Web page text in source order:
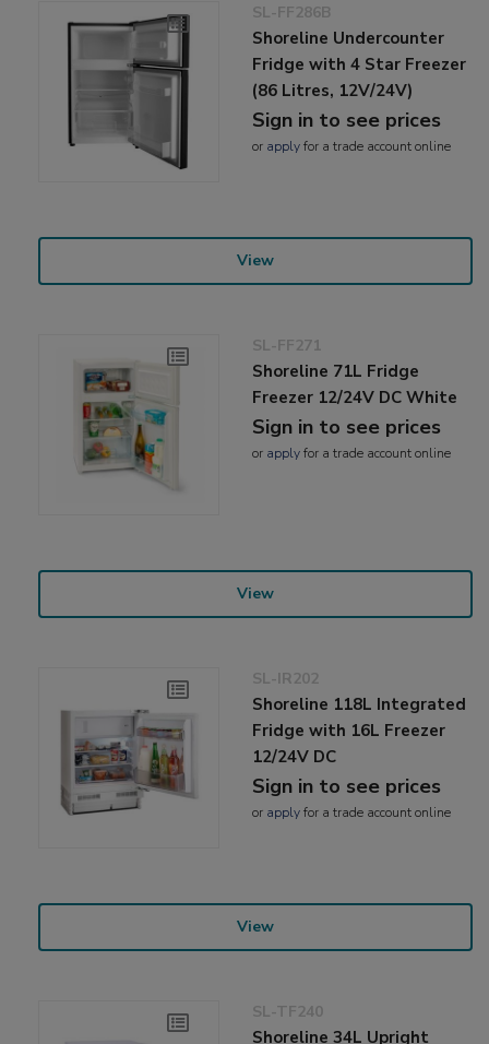
SL-FF286B
Shoreline Undercounter
Fridge with 4 Star Freezer
(86 Litres, 12V/24V)
Sign in to see prices
or applyfor a trade account online
View
SL-FF271
Shoreline 71L Fridge
Freezer 12/24V DC White
Sign in to see prices
or applyfor a trade account online
View
SL-IR202
Shoreline 118L Integrated
Fridge with 16L Freezer
12/24V DC
Sign in to see prices
or applyfor a trade account online
View
SL-TF240
Shoreline 34L Upright